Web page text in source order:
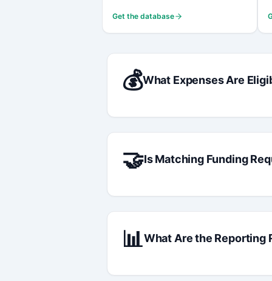
Get the database
💰What Expenses Are
🤝Is Matching Funding
📊What Are the Reporting